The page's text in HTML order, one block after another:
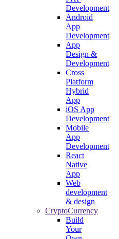
Development
Android
App
Development
App
Design &
Development
Cross
Platform
Hybrid
App
iOS App
Development
Mobile
App
Development
React
Native
App
Web
development
& design
CryptoCurrency
Build
Your